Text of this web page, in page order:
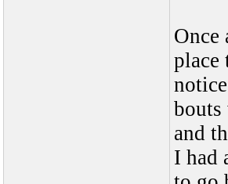
Once
place
and
I had